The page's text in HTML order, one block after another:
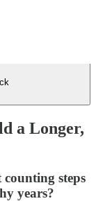
a Longer,
steps
years?